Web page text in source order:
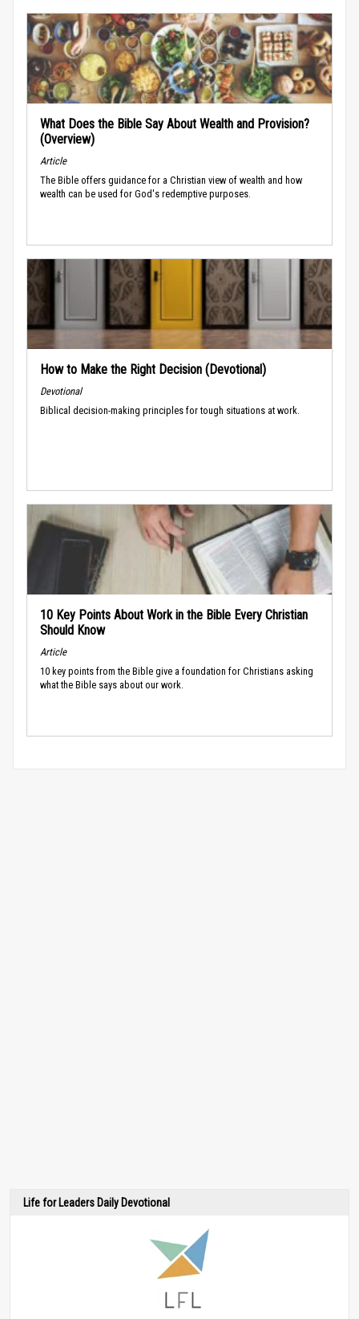
What Does the Bible Say About Wealth and Provision?
(Overview)
Article
The Bible offers guidance for a Christian view of wealth and how
wealth can be used for God's redemptive purposes.
How to Make the Right Decision (Devotional)
Devotional
Biblical decision-making principles for tough situations at work.
10 Key Points About Work in the Bible Every Christian
Should Know
Article
10 key points from the Bible give a foundation for Christians asking
what the Bible says about our work.
Life for Leaders Daily Devotional